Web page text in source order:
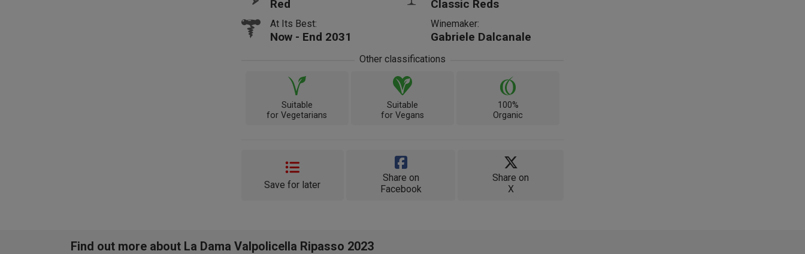
Red Classic Reds
At Its Best:
Now - End 2031
Winemaker:
Gabriele Dalcanale
Other classifications
Suitable
for Vegetarians
Suitable
for Vegans
100%
Organic
Save for later
Share on
Facebook
Share on
X
Find out more about La Dama Valpolicella Ripasso 2023